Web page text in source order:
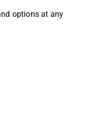
options at any